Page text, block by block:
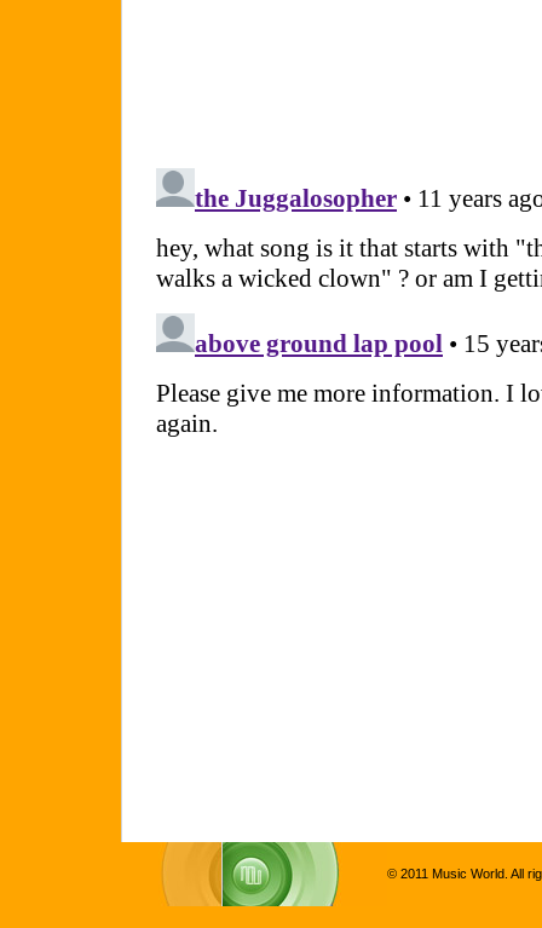
© 2011 Music World. All